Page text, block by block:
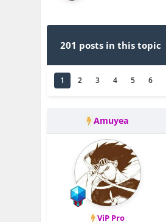
201 posts in this topic
1 2 3 4 5 6
Amuyea
ViP Pro